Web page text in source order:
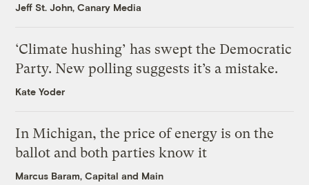
Jeff St. John, Canary Media
‘Climate hushing’ has swept the Democratic
Party. New polling suggests it’s a mistake.
Kate Yoder
In Michigan, the price of energy is on the
ballot and both parties know it
Marcus Baram, Capital and Main